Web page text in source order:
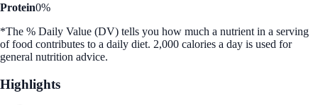
Protein0%
*The % Daily Value (DV) tells you how much a nutrient in a serving
of food contributes to a daily diet. 2,000 calories a day is used for
general nutrition advice.
Highlights